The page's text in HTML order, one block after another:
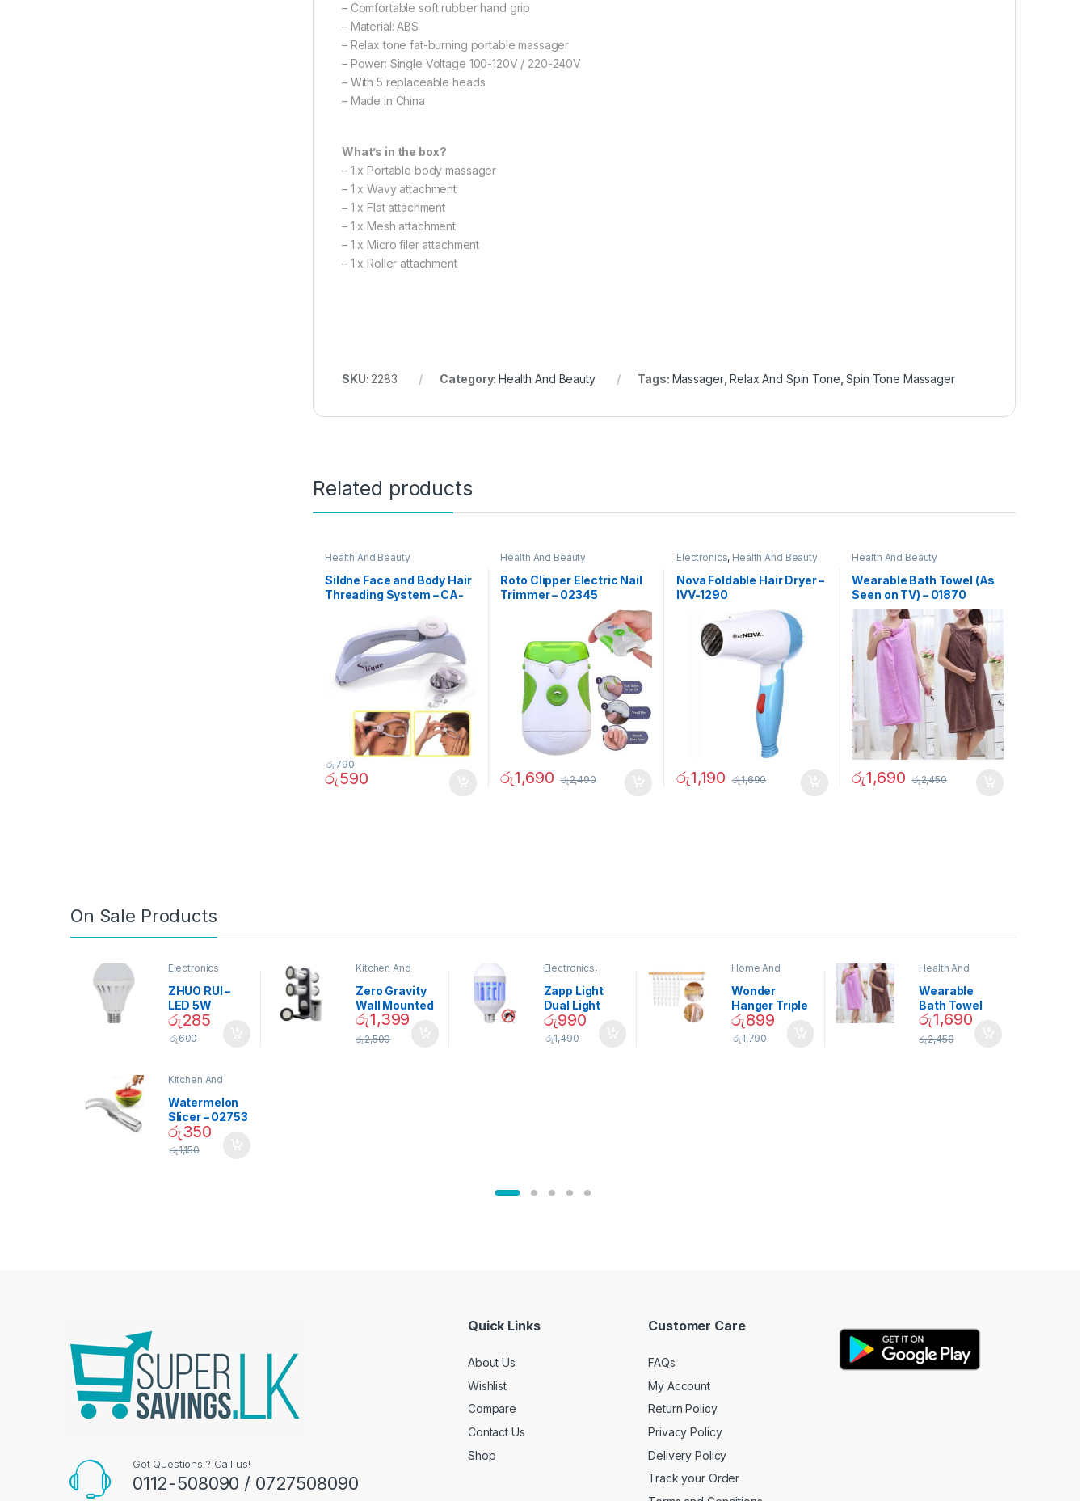
– Comfortable soft rubber hand grip
– Material: ABS
– Relax tone fat-burning portable massager
– Power: Single Voltage 100-120V / 220-240V
– With 5 replaceable heads
– Made in China
What’s in the box?
– 1 x Portable body massager
– 1 x Wavy attachment
– 1 x Flat attachment
– 1 x Mesh attachment
– 1 x Micro filer attachment
– 1 x Roller attachment
SKU: 2283 Category:Health And Beauty Tags: Massager,Relax And Spin Tone ,Spin Tone Massager
Related products
Health And Beauty
Sildne Face and Body Hair
Threading System – CA-
රු590
රු790
Health And Beauty
Roto Clipper Electric Nail
Trimmer – 02345
රු1,690 රු2,490
Electronics, Health And Beauty
Nova Foldable Hair Dryer –
IVV-1290
රු1,190 රු1,690
Health And Beauty
Wearable Bath Towel (As
Seen on TV) – 01870
රු1,690 රු2,450
On Sale Products
Electronics
ZHUO RUI –
LED 5W
Daylight
Screw Type
රු285
රු600
Kitchen And
Zero Gravity
Wall Mounted
Magnetic
Spice Set –
02905
රු1,399
රු2,500
Electronics,
Garden
Zapp Light
Dual Light
Mosquito Bulb
රු990
රු1,490
Home And
Decor
Wonder
Hanger Triple
Closet Space
Saver
රු899
රු1,790
Health And
Wearable
Bath Towel
(As Seen on
TV) – 01870
රු1,690
රු2,450
Kitchen And
Watermelon
Slicer – 02753
රු350
රු1,150
Got Questions ? Call us!
0112-508090 / 0727508090
Quick Links
About Us
Wishlist
Compare
Contact Us
Shop
Customer Care
FAQs
My Account
Return Policy
Privacy Policy
Delivery Policy
Track your Order